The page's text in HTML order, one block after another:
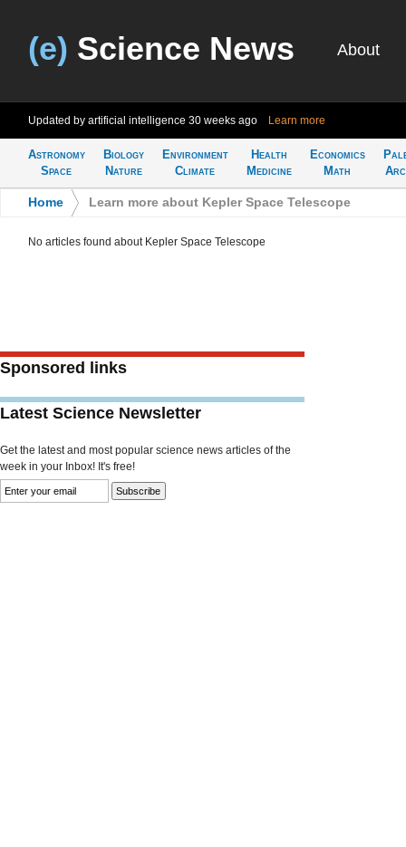
(e) Science News About
Updated by artificial intelligence 30 weeks ago Learn more
Astronomy
Space
Biology
Nature
Environment
Climate
Health
Medicine
Economics
Math
Home Learn more about Kepler Space Telescope
No articles found about Kepler Space Telescope
Sponsored links
Latest Science Newsletter
Get the latest and most popular science news articles of the
week in your Inbox! It's free!